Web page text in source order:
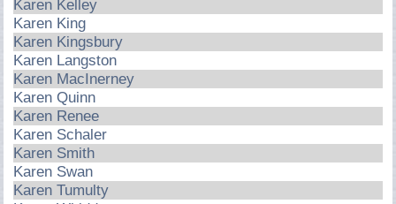
Karen Kelley
Karen King
Karen Kingsbury
Karen Langston
Karen MacInerney
Karen Quinn
Karen Renee
Karen Schaler
Karen Smith
Karen Swan
Karen Tumulty